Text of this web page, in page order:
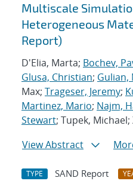
Multiscale
Heterogeneous
Report)
D'Elia, Marta; Bochev,
Glusa, Christian; Gulian,
Max; Trageser, Jeremy;
Martinez, Mario; Najm,
Stewart; Tupek, Michael;
View Abstract
TYPE SAND Report